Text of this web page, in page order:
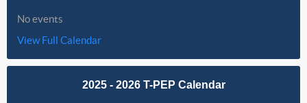
No events
View Full Calendar
2025 - 2026 T-PEP Calendar